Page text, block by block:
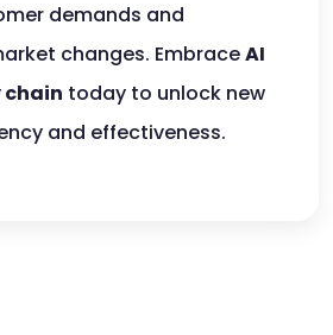
demands and
changes. EmbraceAI
chain today to unlock new
and effectiveness.